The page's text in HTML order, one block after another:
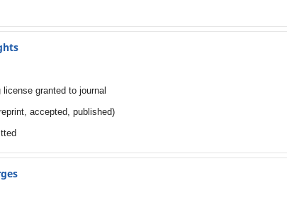
granted to journal
accepted, published)